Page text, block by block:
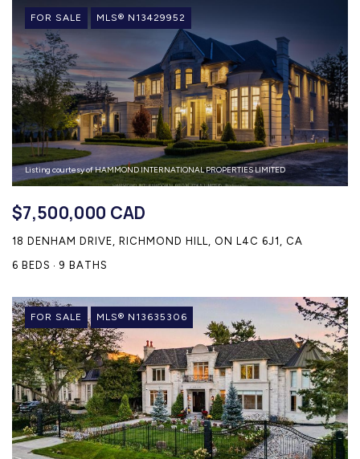
FOR SALE MLS® N13429952
Listing courtesy of HAMMOND INTERNATIONAL PROPERTIES LIMITED
$7,500,000 CAD
18 DENHAM DRIVE, RICHMOND HILL, ON L4C 6J1, CA
6 BEDS
9 BATHS
FOR SALE MLS® N13635306